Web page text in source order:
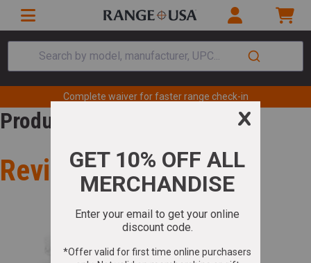
Search by model, manufacturer, UPC...
Complete waiver for faster range check-in
Product Review
Review for